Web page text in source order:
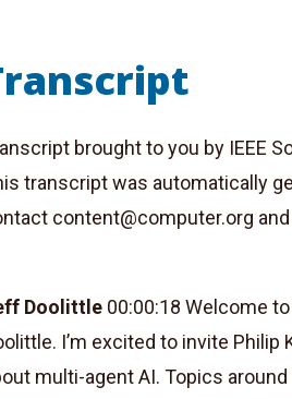
brought to you by IEEE
transcript was automatically
content@computer.org
Doolittle 00:00:18 Welcome
I’m excited to invite
multi-agent AI. Topics